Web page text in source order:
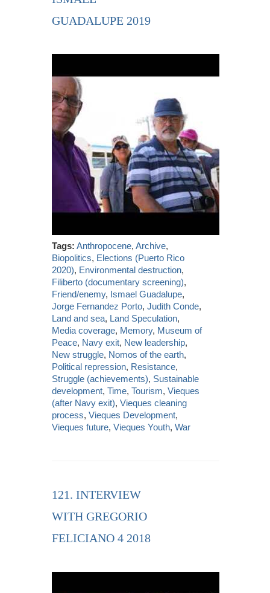
GUADALUPE 2019
Tags: Anthropocene,Archive,
Biopolitics, Elections (Puerto Rico
2020), Environmental destruction,
Filiberto (documentary screening),
Friend/enemy, Ismael Guadalupe,
Jorge Fernandez Porto,Judith Conde,
Land and sea, Land Speculation,
Media coverage, Memory, Museum of
Peace, Navy exit, New leadership,
New struggle, Nomos of the earth,
Political repression, Resistance,
Struggle (achievements), Sustainable
development,Time,Tourism,Vieques
(after Navy exit),Vieques cleaning
process,Vieques Development,
Vieques future,Vieques Youth,War
121. INTERVIEW
WITH GREGORIO
FELICIANO 4 2018